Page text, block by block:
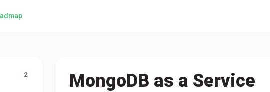
2 MongoDB as a Service